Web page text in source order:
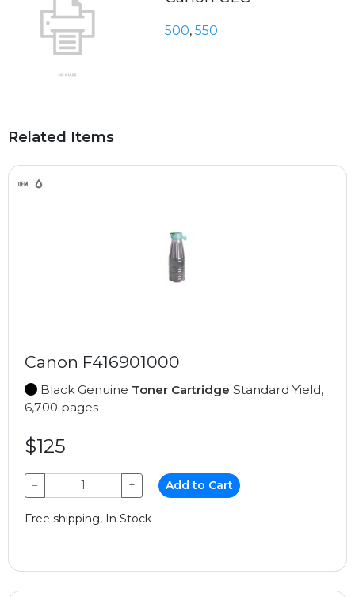
500, 550
Related Items
Canon F416901000
Black Genuine Toner Cartridge Standard Yield,
6,700 pages
$125
− + Add to Cart
Free shipping, In Stock